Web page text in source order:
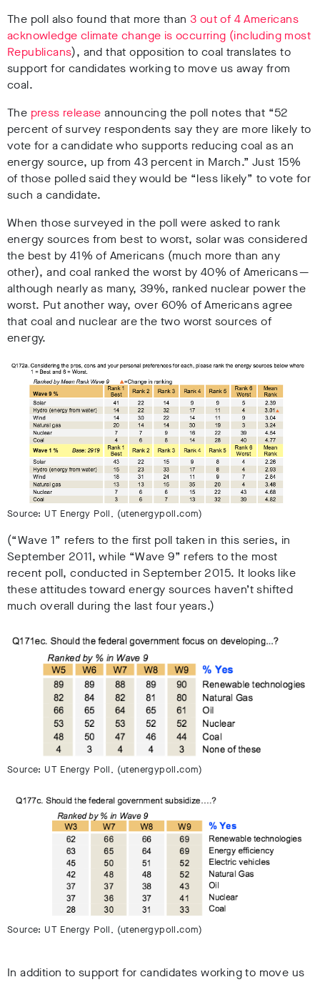
The poll also found that more than 3 out of 4 Americans
acknowledge climate change is occurring (including most
Republicans), and that opposition to coal translates to
support for candidates working to move us away from
coal.
The press release announcing the poll notes that “52
percent of survey respondents say they are more likely to
vote for a candidate who supports reducing coal as an
energy source, up from 43 percent in March.” Just 15%
of those polled said they would be “less likely” to vote for
such a candidate.
When those surveyed in the poll were asked to rank
energy sources from best to worst, solar was considered
the best by 41% of Americans (much more than any
other), and coal ranked the worst by 40% of Americans —
although nearly as many, 39%, ranked nuclear power the
worst. Put another way, over 60% of Americans agree
that coal and nuclear are the two worst sources of
energy.
Source: UT Energy Poll, (utenergypoll.com)
(“Wave 1” refers to the first poll taken in this series, in
September 2011, while “Wave 9” refers to the most
recent poll, conducted in September 2015. It looks like
these attitudes toward energy sources haven’t shifted
much overall during the last four years.)
Source: UT Energy Poll, (utenergypoll.com)
Source: UT Energy Poll, (utenergypoll.com)
In addition to support for candidates working to move us